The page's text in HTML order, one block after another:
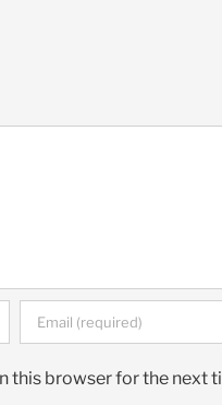
this browser for the next